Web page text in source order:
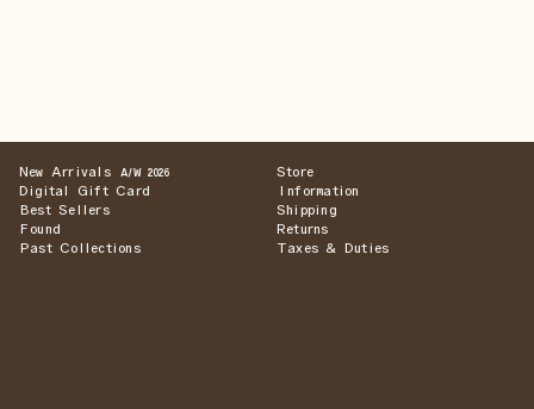
New Arrivals A/W 2026
Digital Gift Card
Best Sellers
Found
Past Collections
Store
Information
Shipping
Returns
Taxes & Duties